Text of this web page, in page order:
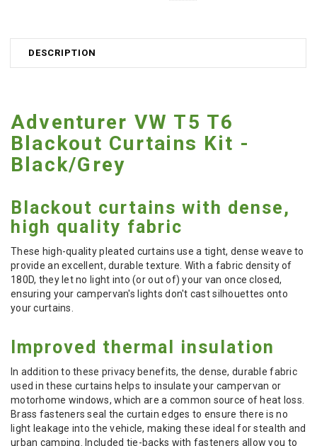
DESCRIPTION
Adventurer VW T5 T6
Blackout Curtains Kit -
Black/Grey
Blackout curtains with dense,
high quality fabric
These high-quality pleated curtains use a tight, dense weave to
provide an excellent, durable texture. With a fabric density of
180D, they let no light into (or out of) your van once closed,
ensuring your campervan's lights don't cast silhouettes onto
your curtains.
Improved thermal insulation
In addition to these privacy benefits, the dense, durable fabric
used in these curtains helps to insulate your campervan or
motorhome windows, which are a common source of heat loss.
Brass fasteners seal the curtain edges to ensure there is no
light leakage into the vehicle, making these ideal for stealth and
urban camping. Included tie-backs with fasteners allow you to